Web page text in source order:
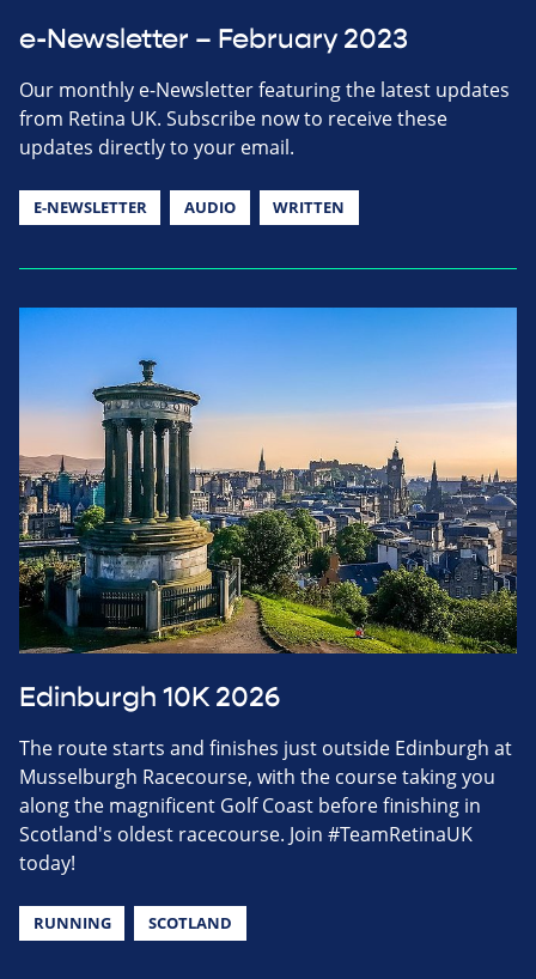
e-Newsletter – February 2023
Our monthly e-Newsletter featuring the latest updates
from Retina UK. Subscribe now to receive these
updates directly to your email.
E-NEWSLETTER AUDIO WRITTEN
Edinburgh 10K 2026
The route starts and finishes just outside Edinburgh at
Musselburgh Racecourse, with the course taking you
along the magnificent Golf Coast before finishing in
Scotland's oldest racecourse. Join #TeamRetinaUK
today!
RUNNING SCOTLAND